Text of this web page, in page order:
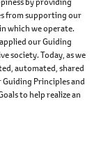
from supporting our
which we operate.
our Guiding
society. Today, as we
automated, shared
Principles and
to help realize an